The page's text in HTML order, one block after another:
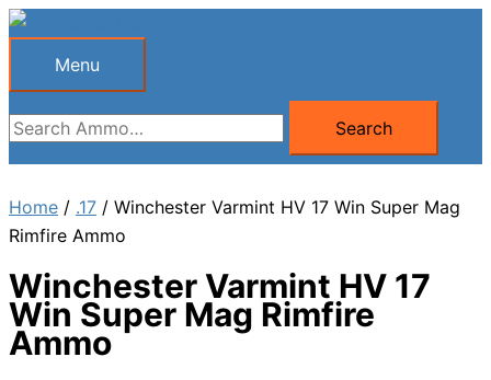
Skip
Menu
Menu
Search
for:
Search
Home / .17 / Winchester Varmint HV 17 Win Super Mag
Rimfire Ammo
Winchester Varmint HV 17
Win Super Mag Rimfire
Ammo